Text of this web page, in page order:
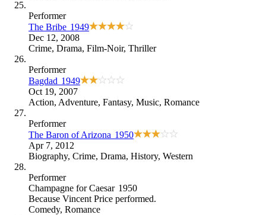
Performer
The Bribe 1949
Dec 12, 2008
Crime, Drama, Film-Noir, Thriller
Performer
Bagdad 1949
Oct 19, 2007
Action, Adventure, Fantasy, Music, Romance
Performer
The Baron of Arizona 1950
Apr 7, 2012
Biography, Crime, Drama, History, Western
Performer
Champagne for Caesar 1950
Because Vincent Price performed.
Comedy, Romance